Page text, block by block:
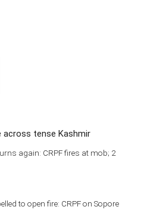
tense Kashmir
again: CRPF fires at mob; 2
to open fire: CRPF on Sopore